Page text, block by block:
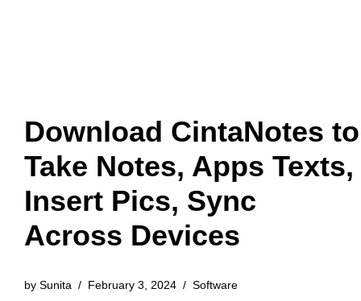
Download CintaNotes to
Take Notes, Apps Texts,
Insert Pics, Sync
Across Devices
by Sunita February 3, 2024 Software